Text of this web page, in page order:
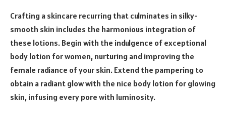
Crafting a skincare recurring that culminates in silky-
smooth skin includes the harmonious integration of
these lotions. Begin with the indulgence of exceptional
body lotion for women, nurturing and improving the
female radiance of your skin. Extend the pampering to
obtain a radiant glow with the nice body lotion for glowing
skin, infusing every pore with luminosity.